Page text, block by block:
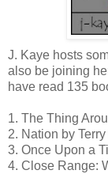
J. Kaye hosts
also be joining
have read 135
1. The Thing
2. Nation by
3. Once Upon a
4. Close Range: